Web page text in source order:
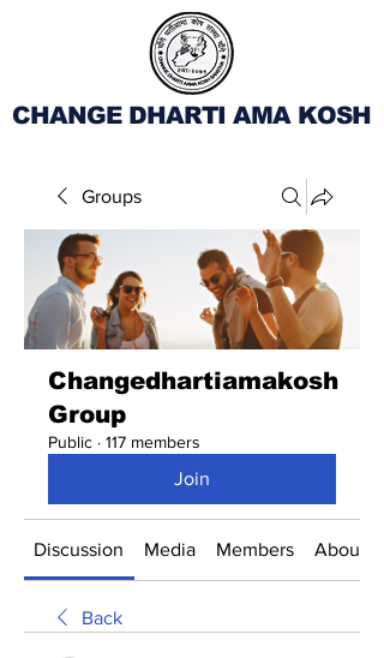
CHANGE DHARTI AMA KOSH
Groups
Changedhartiamakosh
Group
Public · 117 members
Join
Discussion Media Members About
Back